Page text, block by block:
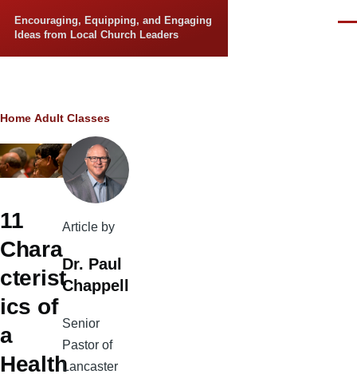
Encouraging, Equipping, and Engaging
Ideas from Local Church Leaders
Breadcrumb
Home Adult Classes
11
Chara
cterist
ics of
a
Health
Article by
Dr. Paul
Chappell
Senior
Pastor of
Lancaster